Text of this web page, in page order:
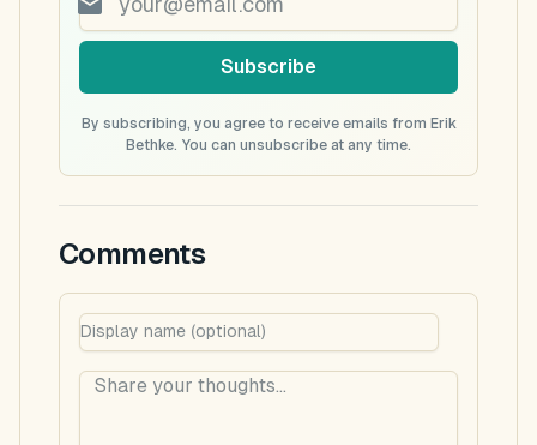
Subscribe
By subscribing, you agree to receive emails from Erik
Bethke. You can unsubscribe at any time.
Comments